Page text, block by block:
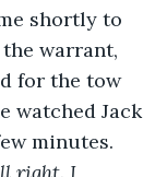
shortly to
the warrant,
for the tow
watched Jack
minutes.
right. I